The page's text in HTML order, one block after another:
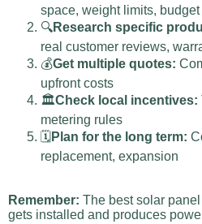
space, weight limits,
🔍Research specific
real customer reviews,
💰Get multiple quotes:
upfront costs
🏛️Check local incentives:
metering rules
🗓️ Plan for the long term:
replacement, expansion
Remember: The best solar
gets installed and produces